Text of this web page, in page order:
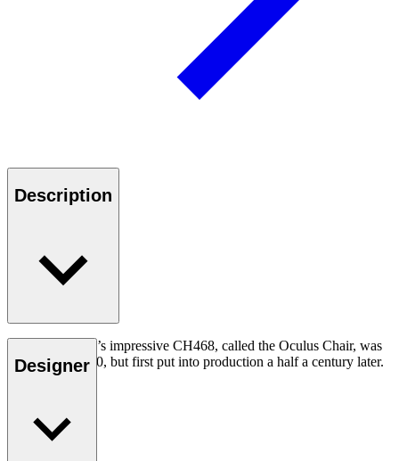
Description
Hans J. Wegner’s impressive CH468, called the Oculus Chair, was
designed in 1960, but first put into production a half a century later.
Designer